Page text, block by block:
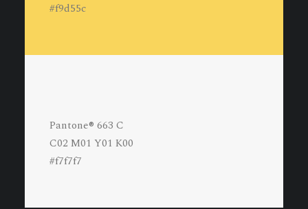
#f9d55c
Pantone® 663 C
C02 M01 Y01 K00
#f7f7f7